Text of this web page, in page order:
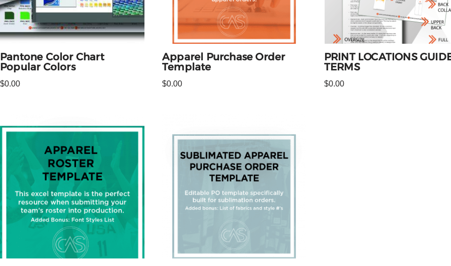
Pantone Color Chart
Popular Colors
$0.00
Apparel Purchase Order
Template
$0.00
PRINT LOCATIONS
TERMS
$0.00